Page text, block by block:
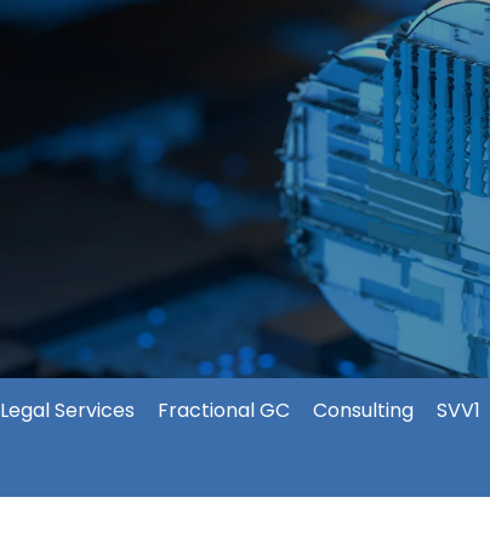
Legal Services Fractional GC Consulting
SVV1